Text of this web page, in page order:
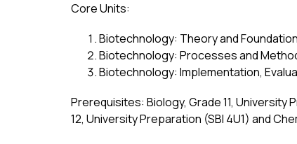
Core Units:
Biotechnology: Theory and Foundation
Biotechnology: Processes and
Biotechnology: Implementation,
Prerequisites: Biology, Grade 11, University
12, University Preparation (SBI 4U1) and